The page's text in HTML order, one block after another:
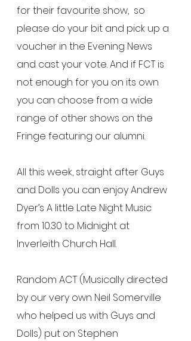
for their favourite show,  so
please do your bit and pick up a
voucher in the Evening News
and cast your vote. And if FCT is
not enough for you on its own
you can choose from a wide
range of other shows on the
Fringe featuring our alumni.
All this week, straight after Guys
and Dolls you can enjoy Andrew
Dyer’s A little Late Night Music
from 10.30 to Midnight at
Inverleith Church Hall.
Random ACT (Musically directed
by our very own Neil Somerville
who helped us with Guys and
Dolls) put on Stephen